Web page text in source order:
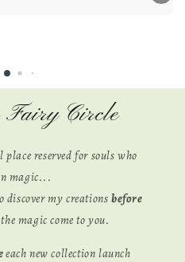
Circle
place reserved for souls who
magic...
discover my creationsbefore
magic come to you.
each new collection launch